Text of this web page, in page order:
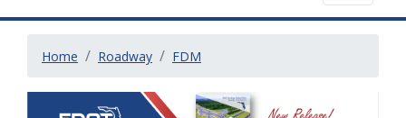
Home Roadway FDM